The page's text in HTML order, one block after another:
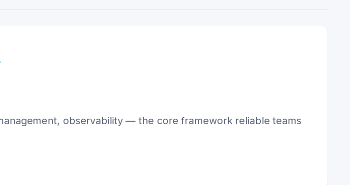
observability — the core framework reliable teams